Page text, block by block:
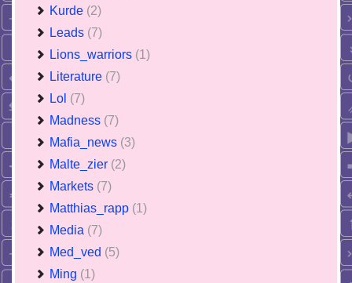
Kurde (2)
Leads (7)
Lions_warriors (1)
Literature (7)
Lol (7)
Madness (7)
Mafia_news (3)
Malte_zier (2)
Markets (7)
Matthias_rapp (1)
Media (7)
Med_ved (5)
Ming (1)